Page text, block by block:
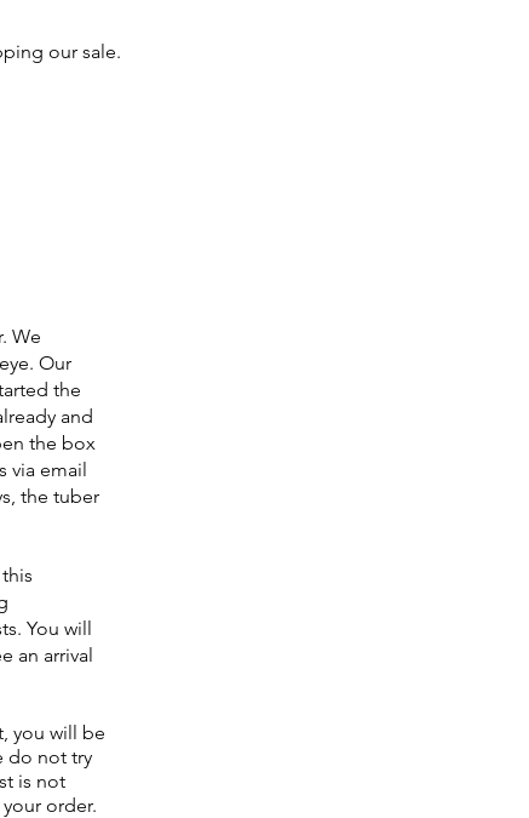
our sale.
We
Our
the
and
the box
via email
the tuber
You will
an arrival
you will be
do not try
is not
order.